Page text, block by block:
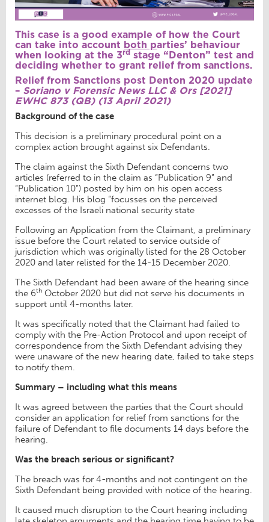
This case is a good example of how the Court
can take into account both parties’ behaviour
when looking at the 3rd stage “Denton” test and
deciding whether to grant relief from sanctions.
Relief from Sanctions post Denton 2020 update
– Soriano v Forensic News LLC & Ors [2021]
EWHC 873 (QB) (13 April 2021)
Background of the case
This decision is a preliminary procedural point on a
complex action brought against six Defendants.
The claim against the Sixth Defendant concerns two
articles (referred to in the claim as “Publication 9” and
“Publication 10”) posted by him on his open access
internet blog. His blog “focusses on the perceived
excesses of the Israeli national security state
Following an Application from the Claimant, a preliminary
issue before the Court related to service outside of
jurisdiction which was originally listed for the 28 October
2020 and later relisted for the 14-15 December 2020.
The Sixth Defendant had been aware of the hearing since
the 6th October 2020 but did not serve his documents in
support until 4-months later.
It was specifically noted that the Claimant had failed to
comply with the Pre-Action Protocol and upon receipt of
correspondence from the Sixth Defendant advising they
were unaware of the new hearing date, failed to take steps
to notify them.
Summary – including what this means
It was agreed between the parties that the Court should
consider an application for relief from sanctions for the
failure of Defendant to file documents 14 days before the
hearing.
Was the breach serious or significant?
The breach was for 4-months and not contingent on the
Sixth Defendant being provided with notice of the hearing.
It caused much disruption to the Court hearing including